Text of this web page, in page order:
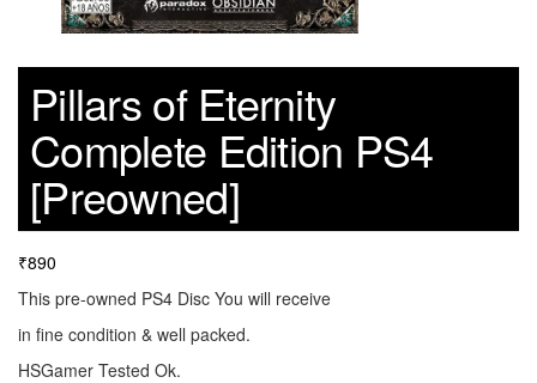
Pillars of Eternity
Complete Edition PS4
[Preowned]
₹890
This pre-owned PS4 Disc You will receive
in fine condition & well packed.
HSGamer Tested Ok.